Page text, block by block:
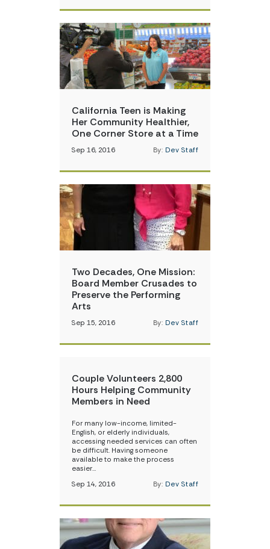
California Teen is Making
Her Community Healthier,
One Corner Store at a Time
Sep 16, 2016 By: Dev Staff
Two Decades, One Mission:
Board Member Crusades to
Preserve the Performing
Arts
Sep 15, 2016 By: Dev Staff
Couple Volunteers 2,800
Hours Helping Community
Members in Need
For many low-income, limited-
English, or elderly individuals,
accessing needed services can often
be difficult. Having someone
available to make the process
easier…
Sep 14, 2016
By: Dev Staff